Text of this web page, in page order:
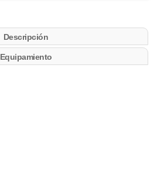
Descripción
Equipamiento